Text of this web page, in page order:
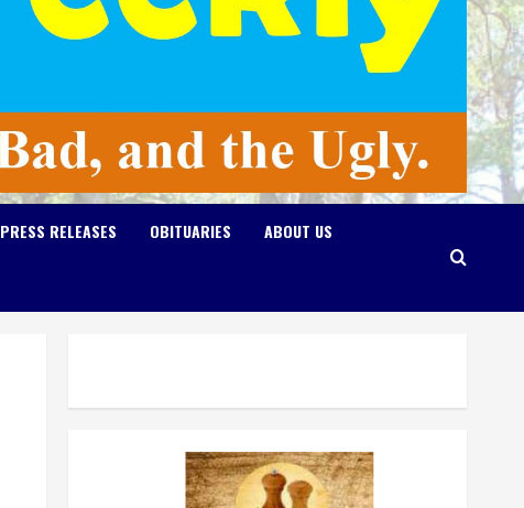
PRESS RELEASES OBITUARIES ABOUT US